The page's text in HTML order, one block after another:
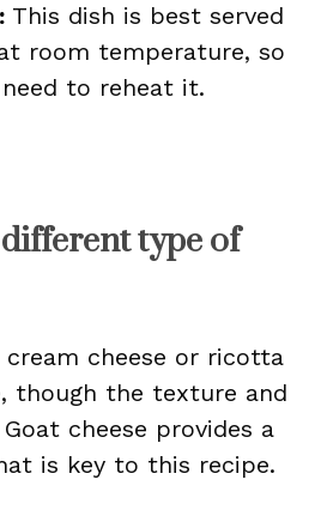
This dish is best served
room temperature, so
need to reheat it.
different type of
cream cheese or ricotta
though the texture and
cheese provides a
is key to this recipe.